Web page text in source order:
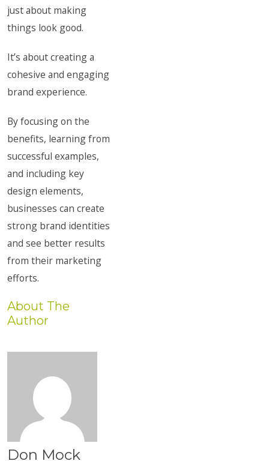
just about making
things look good.
It’s about creating a
cohesive and engaging
brand experience.
By focusing on the
benefits, learning from
successful examples,
and including key
design elements,
businesses can create
strong brand identities
and see better results
from their marketing
efforts.
About The
Author
Don Mock